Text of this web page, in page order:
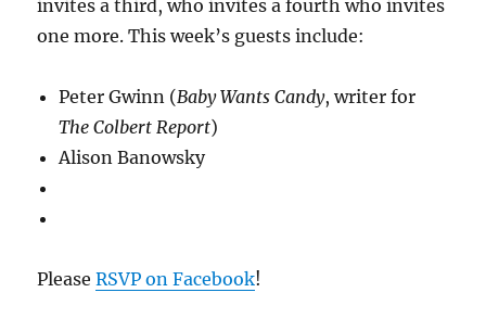
invites a third, who invites a fourth who invites
one more. This week’s guests include:
Peter Gwinn (Baby Wants Candy, writer for
The Colbert Report)
Alison Banowsky
PleaseRSVP on Facebook!